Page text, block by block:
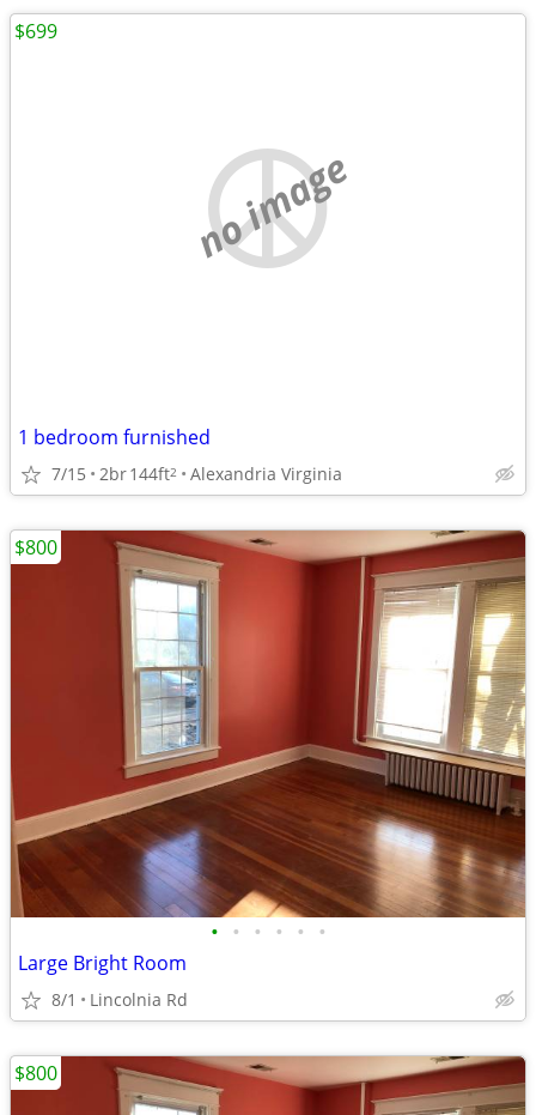
no image
1 bedroom furnished
7/15 2br144ft2 Alexandria Virginia
$699
• • • • • •
Large Bright Room
8/1 Lincolnia Rd
$800
$800